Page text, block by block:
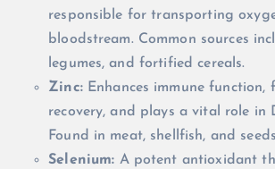
responsible for transporting
bloodstream. Common sources
legumes, and fortified cereals.
Zinc:Enhances immune function,
recovery, and plays a vital role in
Found in meat, shellfish, and
Selenium: A potent antioxidant